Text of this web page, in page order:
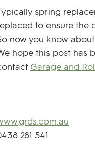
spring
to ensure the
now you know
hope this post has
Garage and
281 541